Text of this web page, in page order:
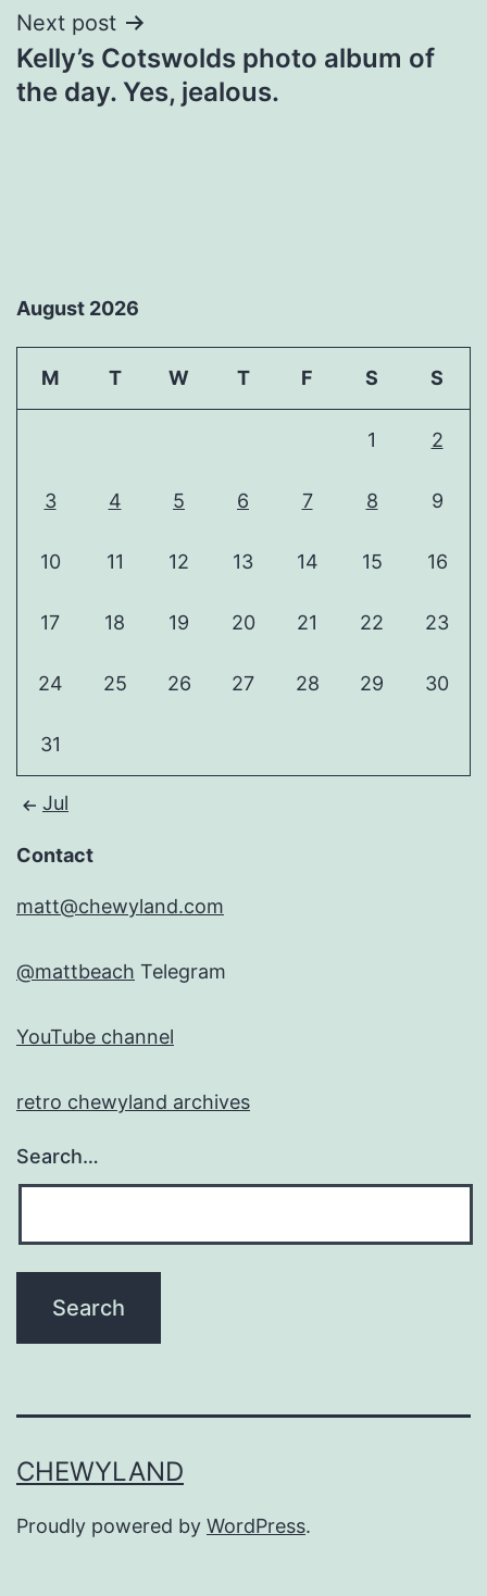
Next post
Kelly’s Cotswolds photo album of
the day. Yes, jealous.
August 2026
M T W T F S S
1 2
3 4 5 6 7 8 9
10 11 12 13 14 15 16
17 18 19 20 21 22 23
24 25 26 27 28 29 30
31
Jul
Contact
matt@chewyland.com
@mattbeach Telegram
YouTube channel
retro chewyland archives
Search…
CHEWYLAND
Proudly powered by WordPress.